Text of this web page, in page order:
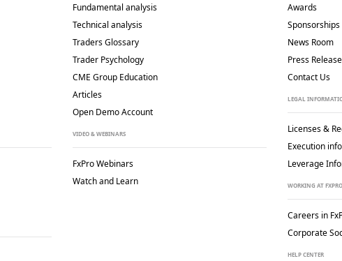
Fundamental analysis
Technical analysis
Traders Glossary
Trader Psychology
CME Group Education
Articles
Open Demo Account
VIDEO & WEBINARS
FxPro Webinars
Watch and Learn
Awards
Sponsorships
News Room
Press
Contact Us
LEGAL
Licenses &
Execution
Leverage
WORKING AT FXPRO
Careers in
Corporate
HELP CENTER